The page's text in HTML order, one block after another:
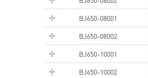
BJ650-08001
BJ650-08002
BJ650-10001
BJ650-10002